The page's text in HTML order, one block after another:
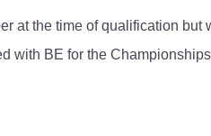
at the time of qualification
with BE for the